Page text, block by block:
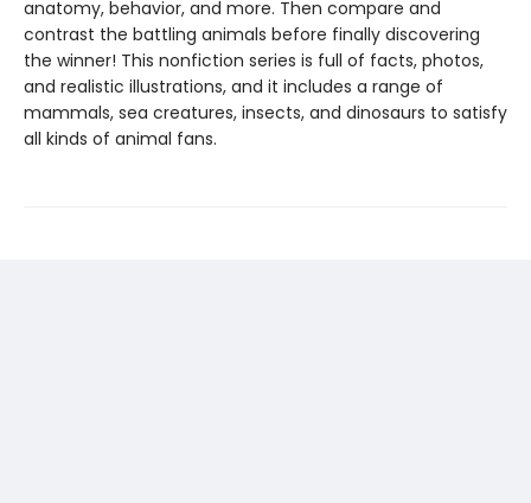
anatomy, behavior, and more. Then compare and
contrast the battling animals before finally discovering
the winner! This nonfiction series is full of facts, photos,
and realistic illustrations, and it includes a range of
mammals, sea creatures, insects, and dinosaurs to satisfy
all kinds of animal fans.